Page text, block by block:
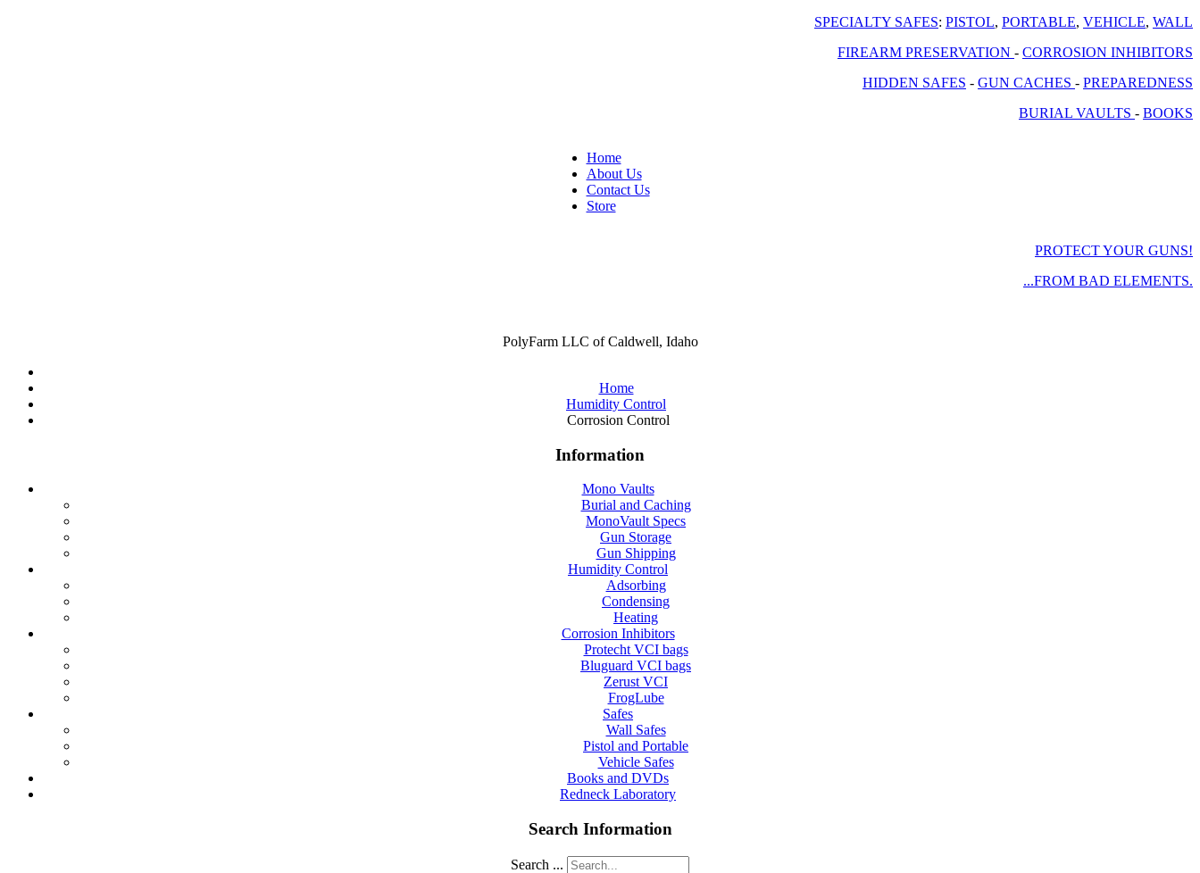
SPECIALTY SAFES: PISTOL, PORTABLE, VEHICLE, WALL
FIREARM PRESERVATION - CORROSION INHIBITORS
HIDDEN SAFES - GUN CACHES - PREPAREDNESS
BURIAL VAULTS - BOOKS
Home
About Us
Contact Us
Store
PROTECT YOUR GUNS!
...FROM BAD ELEMENTS.
PolyFarm LLC of Caldwell, Idaho
Home
Humidity Control
Corrosion Control
Information
Mono Vaults
Burial and Caching
MonoVault Specs
Gun Storage
Gun Shipping
Humidity Control
Adsorbing
Condensing
Heating
Corrosion Inhibitors
Protecht VCI bags
Bluguard VCI bags
Zerust VCI
FrogLube
Safes
Wall Safes
Pistol and Portable
Vehicle Safes
Books and DVDs
Redneck Laboratory
Search Information
Search ...